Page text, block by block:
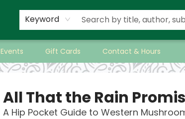
Keyword
Events Gift Cards Contact & Hours
All That the Rain
A Hip Pocket Guide to Western